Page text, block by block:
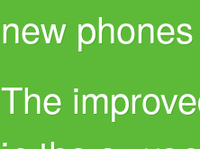
new
The